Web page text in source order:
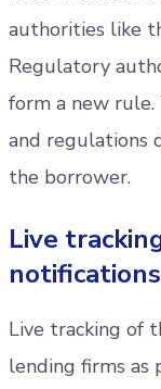
authorities like
Regulatory
form a new
and regulations
the borrower.
Live
notifications
Live tracking of
lending firms as